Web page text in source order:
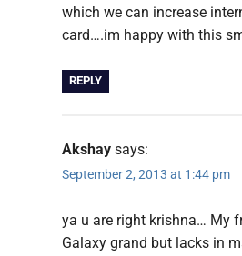
which we can increase
card….im happy with this
REPLY
Akshay says:
September 2, 2013 at 1:44 pm
ya u are right krishna… My
Galaxy grand but lacks in